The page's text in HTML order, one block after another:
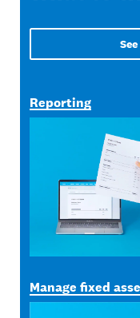
Reporting
Manage fixed